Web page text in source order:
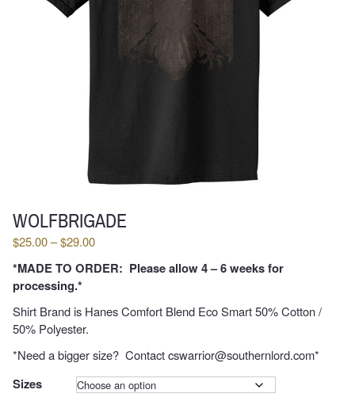
WOLFBRIGADE
$25.00–$29.00Price
$25.00
$29.00
*MADE TO ORDER: Please allow 4 – 6 weeks for
processing.*
Shirt Brand is Hanes Comfort Blend Eco Smart 50% Cotton /
50% Polyester.
*Need a bigger size? Contact cswarrior@southernlord.com*
Sizes